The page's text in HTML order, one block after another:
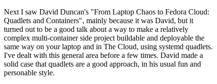
Next I saw David Duncan's "From Laptop Chaos to Fedora Cloud:
Quadlets and Containers", mainly because it was David, but it
turned out to be a good talk about a way to make a relatively
complex multi-container side project buildable and deployable the
same way on your laptop and in The Cloud, using systemd quadlets.
I've dealt with this general area before a few times. David made a
solid case that quadlets are a good approach, in his usual fun and
personable style.